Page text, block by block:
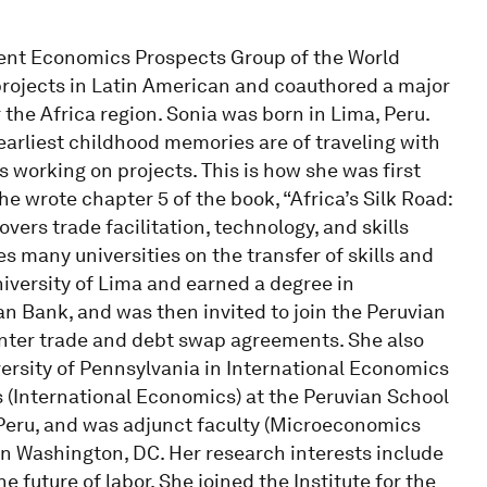
Economics Prospects Group of the World
in Latin American and coauthored a major
Africa region. Sonia was born in Lima, Peru.
childhood memories are of traveling with
working on projects. This is how she was first
wrote chapter 5 of the book, “Africa’s Silk Road:
trade facilitation, technology, and skills
many universities on the transfer of skills and
of Lima and earned a degree in
Bank, and was then invited to join the Peruvian
trade and debt swap agreements. She also
of Pennsylvania in International Economics
Economics) at the Peruvian School
and was adjunct faculty (Microeconomics
Washington, DC. Her research interests include
future of labor. She joined the Institute for the